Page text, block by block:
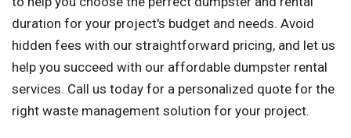
duration for your project's budget and needs. Avoid
hidden fees with our straightforward pricing, and let us
help you succeed with our affordable dumpster rental
services. Call us today for a personalized quote for the
right waste management solution for your project.